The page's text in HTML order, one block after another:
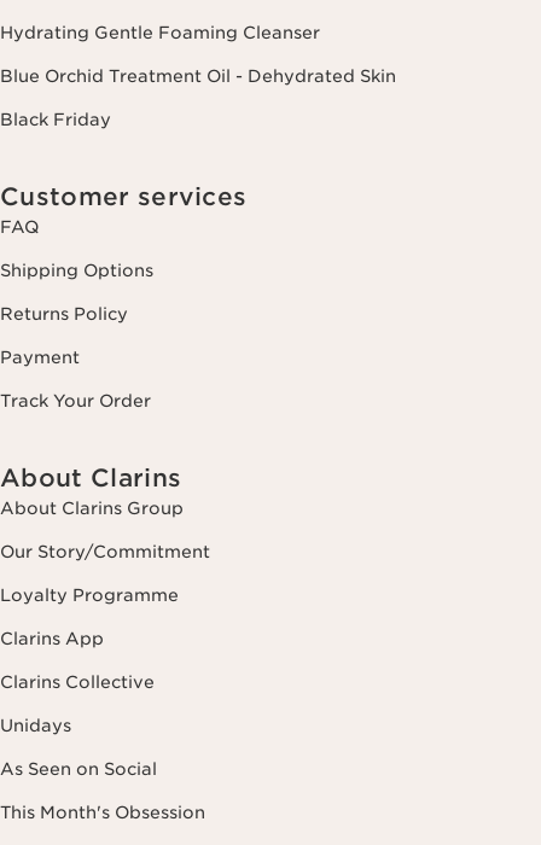
Hydrating Gentle Foaming Cleanser
Blue Orchid Treatment Oil - Dehydrated Skin
Black Friday
Customer services
FAQ
Shipping Options
Returns Policy
Payment
Track Your Order
About Clarins
About Clarins Group
Our Story/Commitment
Loyalty Programme
Clarins App
Clarins Collective
Unidays
As Seen on Social
This Month's Obsession